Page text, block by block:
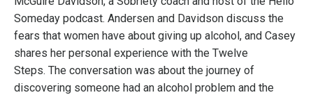
Someday podcast. Andersen and Davidson discuss the
fears that women have about giving up alcohol, and Casey
shares her personal experience with the Twelve
Steps. The conversation was about the journey of
discovering someone had an alcohol problem and the